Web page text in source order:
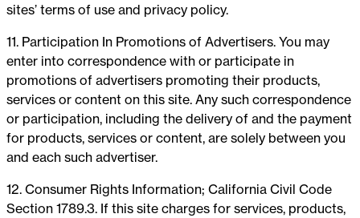
sites’ terms of use and privacy policy.
11. Participation In Promotions of Advertisers. You may
enter into correspondence with or participate in
promotions of advertisers promoting their products,
services or content on this site. Any such correspondence
or participation, including the delivery of and the payment
for products, services or content, are solely between you
and each such advertiser.
12. Consumer Rights Information; California Civil Code
Section 1789.3. If this site charges for services, products,